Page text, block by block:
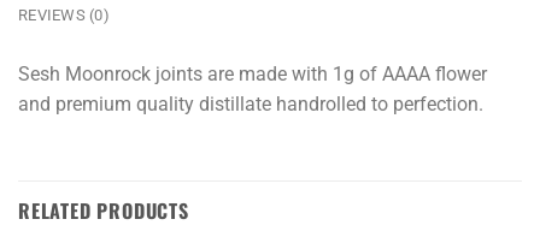
REVIEWS (0)
Sesh Moonrock joints are made with 1g of AAAA flower
and premium quality distillate handrolled to perfection.
RELATED PRODUCTS